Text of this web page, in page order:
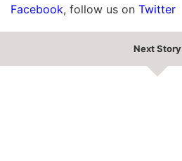
Facebook, follow us on Twitter
Next Story